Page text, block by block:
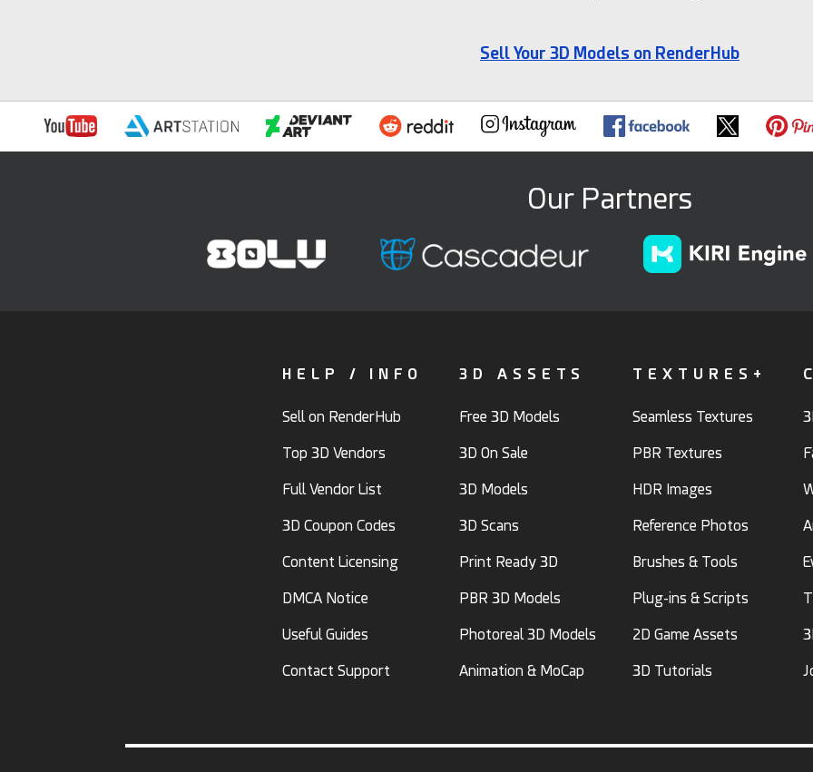
Sell Your 3D Models on RenderHub
Our Partners
HELP / INFO
Sell on RenderHub
Top 3D Vendors
Full Vendor List
3D Coupon Codes
Content Licensing
DMCA Notice
Useful Guides
Contact Support
3D ASSETS
Free 3D Models
3D On Sale
3D Models
3D Scans
Print Ready 3D
PBR 3D Models
Photoreal 3D Models
Animation & MoCap
TEXTURES+
Seamless Textures
PBR Textures
HDR Images
Reference Photos
Brushes & Tools
Plug-ins & Scripts
2D Game Assets
3D Tutorials